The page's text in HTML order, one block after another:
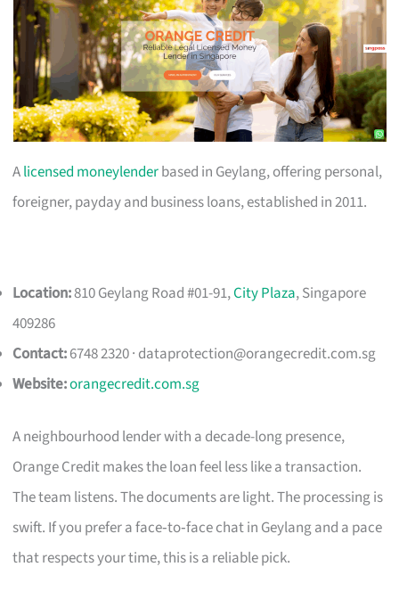
Alicensed moneylenderbased in Geylang, offering personal,
foreigner, payday and business loans, established in 2011.
Location:810 Geylang Road #01-91,City Plaza, Singapore
409286
Contact:6748 2320 · dataprotection@orangecredit.com.sg
Website:orangecredit.com.sg
A neighbourhood lender with a decade-long presence,
Orange Credit makes the loan feel less like a transaction.
The team listens. The documents are light. The processing is
swift. If you prefer a face‑to‑face chat in Geylang and a pace
that respects your time, this is a reliable pick.